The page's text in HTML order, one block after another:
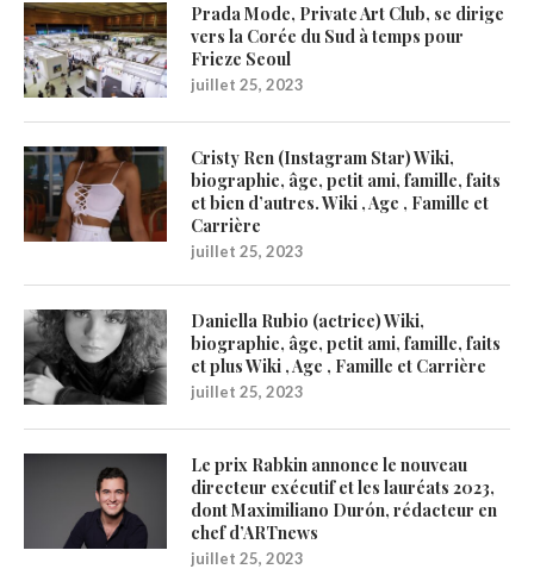
Prada Mode, Private Art Club, se dirige
vers la Corée du Sud à temps pour
Frieze Seoul
juillet 25, 2023
Cristy Ren (Instagram Star) Wiki,
biographie, âge, petit ami, famille, faits
et bien d’autres. Wiki , Age , Famille et
Carrière
juillet 25, 2023
Daniella Rubio (actrice) Wiki,
biographie, âge, petit ami, famille, faits
et plus Wiki , Age , Famille et Carrière
juillet 25, 2023
Le prix Rabkin annonce le nouveau
directeur exécutif et les lauréats 2023,
dont Maximiliano Durón, rédacteur en
chef d’ARTnews
juillet 25, 2023